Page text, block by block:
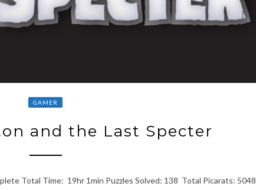
GAMER
and the Last Specter
Total Time: 19hr 1min Puzzles Solved: 138 Total Picarats: 5048